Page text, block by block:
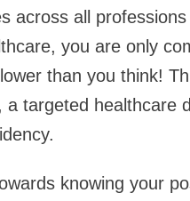
across all
you are only
than you think!
a targeted healthcare
knowing your